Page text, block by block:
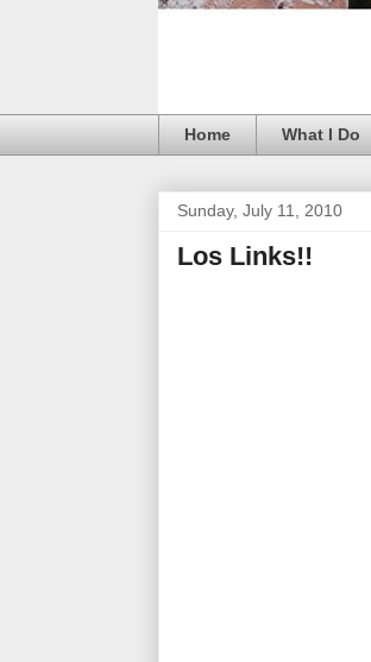
Home What I Do
Sunday, July 11, 2010
Los Links!!